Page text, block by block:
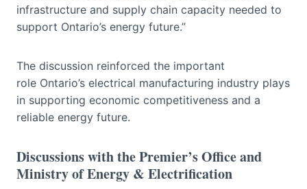
infrastructure and supply chain capacity needed to
support Ontario’s energy future.”
The discussion reinforced the important
role Ontario’s electrical manufacturing industry plays
in supporting economic competitiveness and a
reliable energy future.
Discussions with the Premier’s Office and
Ministry of Energy & Electrification